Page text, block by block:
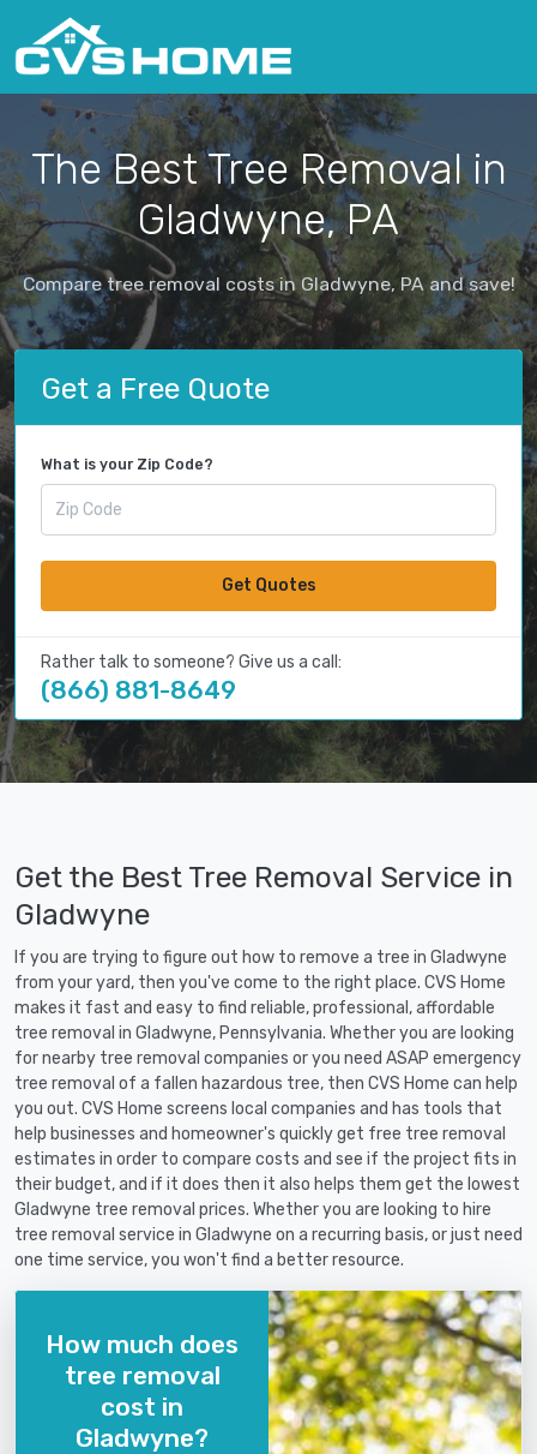
The Best Tree Removal in
Gladwyne, PA
Compare tree removal costs in Gladwyne, PA and save!
Get a Free Quote
What is your Zip Code?
Get Quotes
Rather talk to someone? Give us a call:
(866) 881-8649
Get the Best Tree Removal Service in
Gladwyne
If you are trying to figure out how to remove a tree in Gladwyne
from your yard, then you've come to the right place. CVS Home
makes it fast and easy to find reliable, professional, affordable
tree removal in Gladwyne, Pennsylvania. Whether you are looking
for nearby tree removal companies or you need ASAP emergency
tree removal of a fallen hazardous tree, then CVS Home can help
you out. CVS Home screens local companies and has tools that
help businesses and homeowner's quickly get free tree removal
estimates in order to compare costs and see if the project fits in
their budget, and if it does then it also helps them get the lowest
Gladwyne tree removal prices. Whether you are looking to hire
tree removal service in Gladwyne on a recurring basis, or just need
one time service, you won't find a better resource.
How much does
tree removal
cost in
Gladwyne?